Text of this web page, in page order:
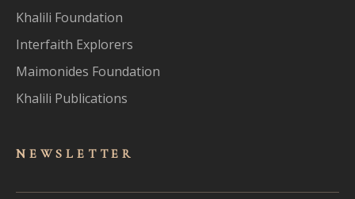
Khalili Foundation
Interfaith Explorers
Maimonides Foundation
Khalili Publications
NEWSLET TER